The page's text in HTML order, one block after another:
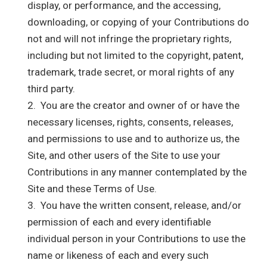
display, or performance, and the accessing,
downloading, or copying of your Contributions do
not and will not infringe the proprietary rights,
including but not limited to the copyright, patent,
trademark, trade secret, or moral rights of any
third party.
2. You are the creator and owner of or have the
necessary licenses, rights, consents, releases,
and permissions to use and to authorize us, the
Site, and other users of the Site to use your
Contributions in any manner contemplated by the
Site and these Terms of Use.
3. You have the written consent, release, and/or
permission of each and every identifiable
individual person in your Contributions to use the
name or likeness of each and every such